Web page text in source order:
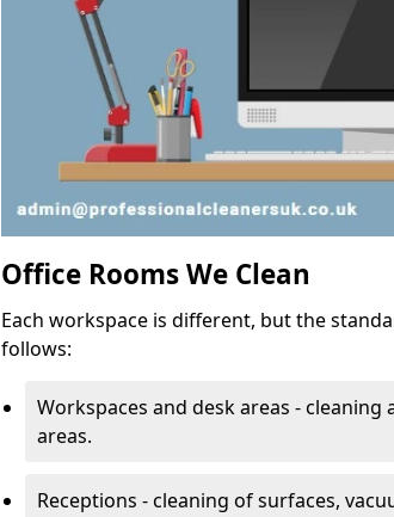
Office Rooms We Clean
Each workspace is different, but the
follows:
Workspaces and desk areas -
areas.
Receptions - cleaning of surfaces,